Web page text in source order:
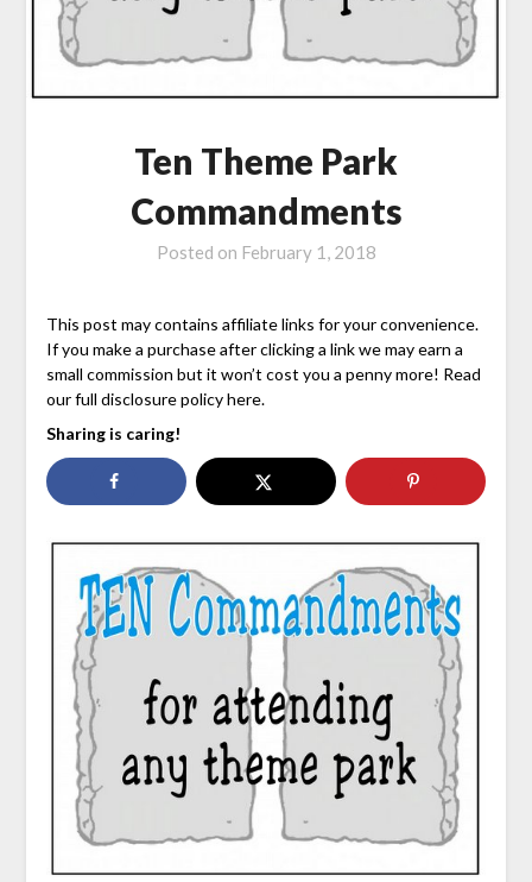
Ten Theme Park
Commandments
Posted on February 1, 2018
This post may contains affiliate links for your convenience.
If you make a purchase after clicking a link we may earn a
small commission but it won’t cost you a penny more! Read
our full disclosure policy here.
Sharing is caring!